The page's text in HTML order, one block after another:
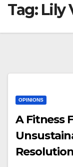
Tag: Lily
OPINIONS
A Fitness